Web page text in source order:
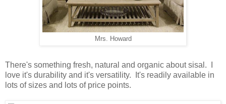
Mrs. Howard
There's something fresh, natural and organic about sisal. I
love it's durability and it's versatility. It's readily available in
lots of sizes and lots of price points.